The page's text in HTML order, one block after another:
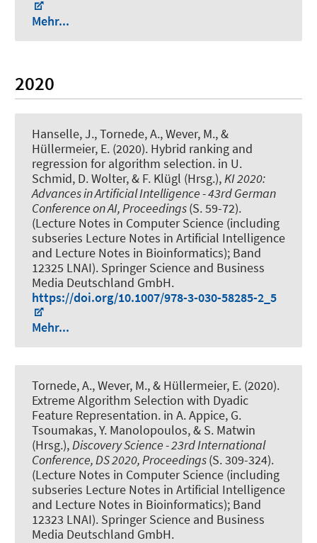
Mehr...
2020
Hanselle, J., Tornede, A., Wever, M., &
Hüllermeier, E. (2020). Hybrid ranking and
regression for algorithm selection. in U.
Schmid, D. Wolter, & F. Klügl (Hrsg.),KI 2020:
Advances in Artificial Intelligence - 43rd German
Conference on AI, Proceedings(S. 59-72).
(Lecture Notes in Computer Science (including
subseries Lecture Notes in Artificial Intelligence
and Lecture Notes in Bioinformatics); Band
12325 LNAI). Springer Science and Business
Media Deutschland GmbH.
https://doi.org/10.1007/978-3-030-58285-2_5
Mehr...
Tornede, A., Wever, M., & Hüllermeier, E. (2020).
Extreme Algorithm Selection with Dyadic
Feature Representation. in A. Appice, G.
Tsoumakas, Y. Manolopoulos, & S. Matwin
(Hrsg.),Discovery Science - 23rd International
Conference, DS 2020, Proceedings(S. 309-324).
(Lecture Notes in Computer Science (including
subseries Lecture Notes in Artificial Intelligence
and Lecture Notes in Bioinformatics); Band
12323 LNAI). Springer Science and Business
Media Deutschland GmbH.